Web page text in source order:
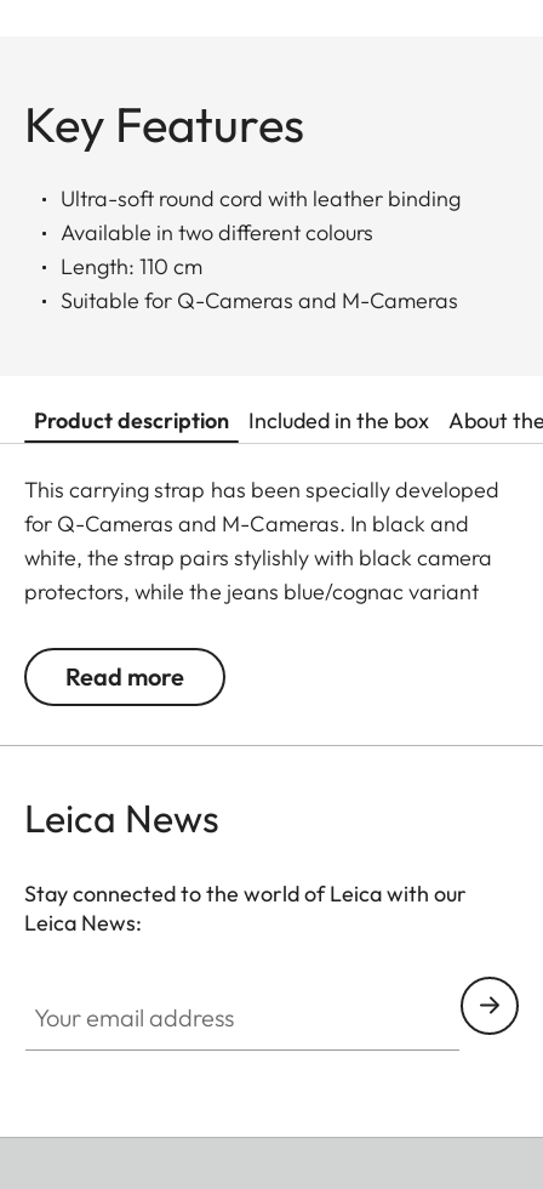
Key Features
Ultra-soft round cord with leather binding
Available in two different colours
Length: 110 cm
Suitable for Q-Cameras and M-Cameras
Product description Included in the box About
This carrying strap has been specially developed
for Q-Cameras and M-Cameras. In black and
white, the strap pairs stylishly with black camera
protectors, while the jeans blue/cognac variant
Q3 and M11 perfectly. Crafted from an
exceptionally soft, round-braided cord, the strap
– an elegant, enduring detail that enhances the
Read more
Leica News
Stay connected to the world of Leica with our
Leica News: